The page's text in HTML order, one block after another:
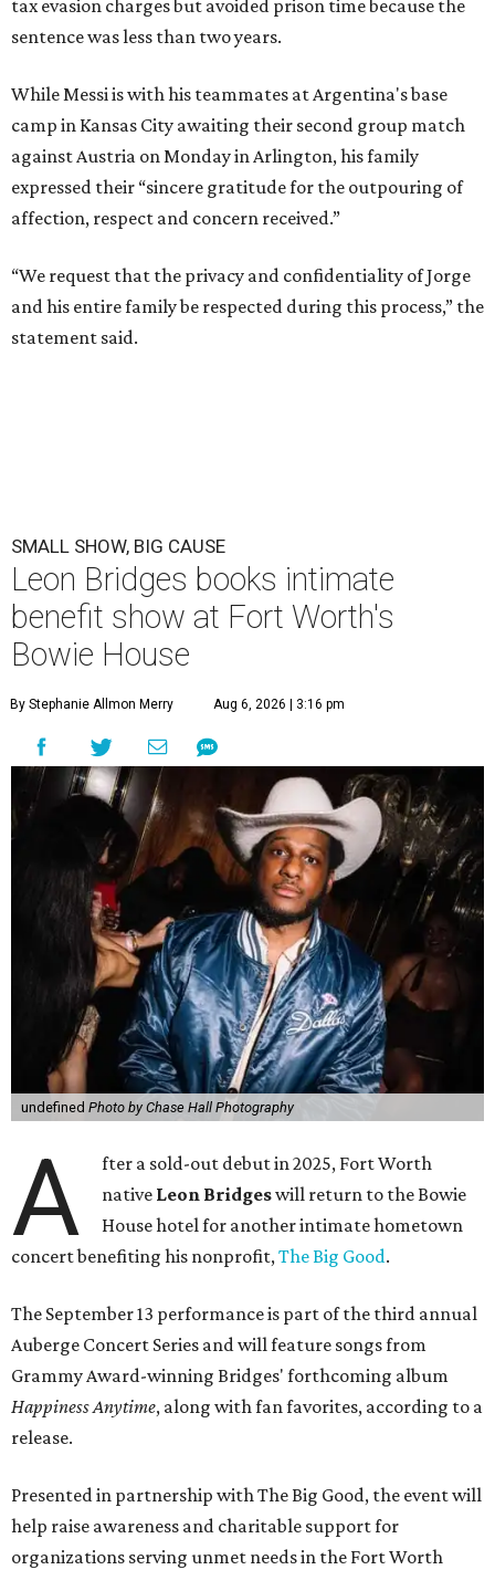
tax evasion charges but avoided prison time because the
sentence was less than two years.
While Messi is with his teammates at Argentina's base
camp in Kansas City awaiting their second group match
against Austria on Monday in Arlington, his family
expressed their “sincere gratitude for the outpouring of
affection, respect and concern received.”
“We request that the privacy and confidentiality of Jorge
and his entire family be respected during this process,” the
statement said.
SMALL SHOW, BIG CAUSE
Leon Bridges books intimate
benefit show at Fort Worth's
Bowie House
By Stephanie Allmon Merry Aug 6, 2026 | 3:16 pm
undefined Photo by Chase Hall Photography
A
fter a sold-out debut in 2025, Fort Worth
native Leon Bridgeswill return to the Bowie
House hotel for another intimate hometown
concert benefiting his nonprofit,The Big Good.
The September 13 performance is part of the third annual
Auberge Concert Series and will feature songs from
Grammy Award-winning Bridges' forthcoming album
Happiness Anytime, along with fan favorites, according to a
release.
Presented in partnership with The Big Good, the event will
help raise awareness and charitable support for
organizations serving unmet needs in the Fort Worth